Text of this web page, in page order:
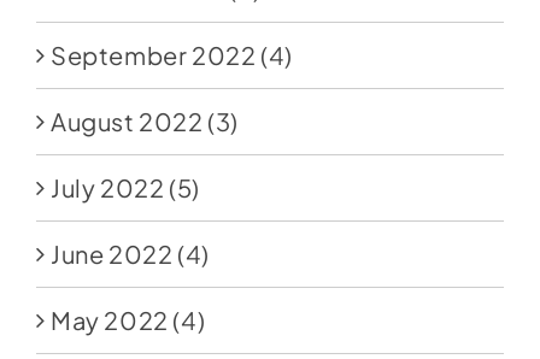
September 2022 (4)
August 2022 (3)
July 2022 (5)
June 2022 (4)
May 2022 (4)